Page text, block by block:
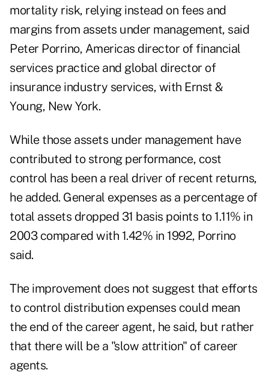
mortality risk, relying instead on fees and
margins from assets under management, said
Peter Porrino, Americas director of financial
services practice and global director of
insurance industry services, with Ernst &
Young, New York.
While those assets under management have
contributed to strong performance, cost
control has been a real driver of recent returns,
he added. General expenses as a percentage of
total assets dropped 31 basis points to 1.11% in
2003 compared with 1.42% in 1992, Porrino
said.
The improvement does not suggest that efforts
to control distribution expenses could mean
the end of the career agent, he said, but rather
that there will be a "slow attrition" of career
agents.